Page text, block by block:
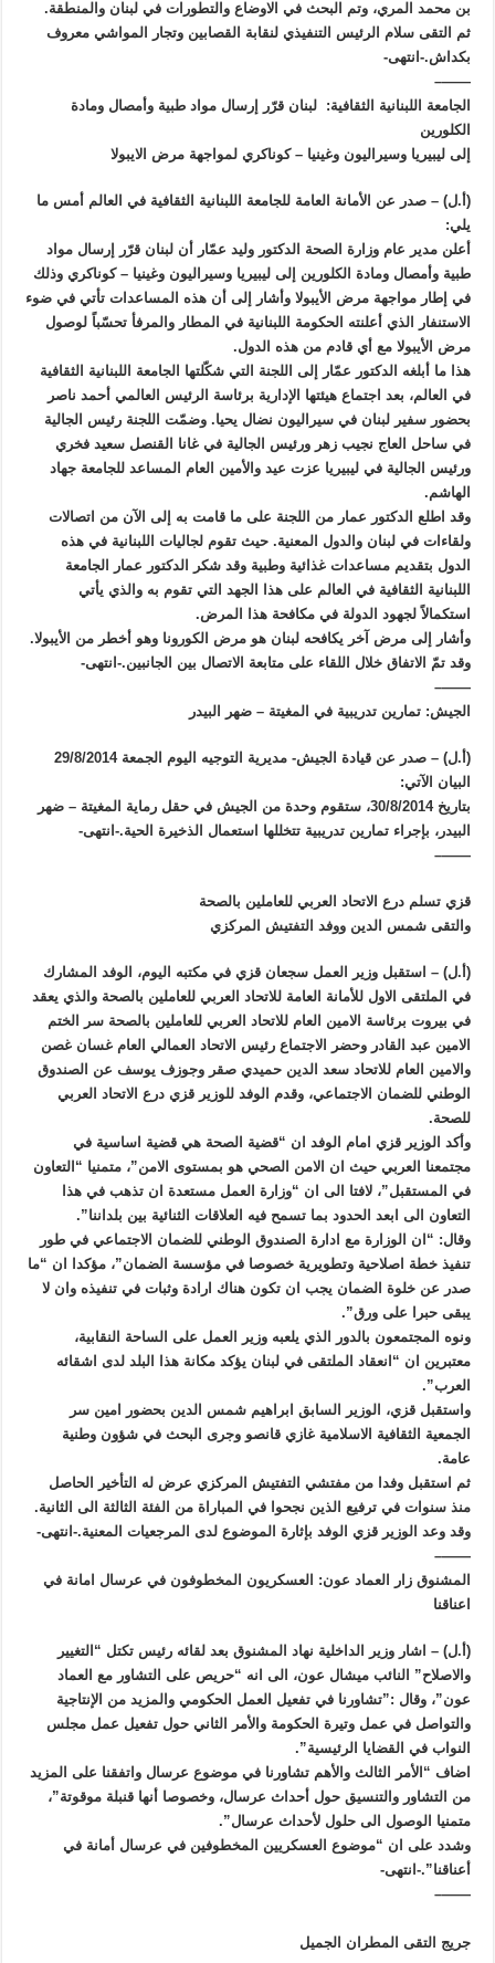
بن محمد المري، وتم البحث في الاوضاع والتطورات في لبنان والمنطقة.
ثم التقى سلام الرئيس التنفيذي لنقابة القصابين وتجار المواشي معروف
بكداش.-انتهى-
——–
الجامعة اللبنانية الثقافية: لبنان قرّر إرسال مواد طبية وأمصال ومادة
الكلورين
إلى ليبيريا وسيراليون وغينيا – كوناكري لمواجهة مرض الايبولا
(أ.ل) – صدر عن الأمانة العامة للجامعة اللبنانية الثقافية في العالم أمس ما
يلي:
أعلن مدير عام وزارة الصحة الدكتور وليد عمّار أن لبنان قرّر إرسال مواد
طبية وأمصال ومادة الكلورين إلى ليبيريا وسيراليون وغينيا – كوناكري وذلك
في إطار مواجهة مرض الأيبولا وأشار إلى أن هذه المساعدات تأتي في ضوء
الاستنفار الذي أعلنته الحكومة اللبنانية في المطار والمرفأ تحسّباً لوصول
مرض الأيبولا مع أي قادم من هذه الدول.
هذا ما أبلغه الدكتور عمّار إلى اللجنة التي شكّلتها الجامعة اللبنانية الثقافية
في العالم، بعد اجتماع هيئتها الإدارية برئاسة الرئيس العالمي أحمد ناصر
بحضور سفير لبنان في سيراليون نضال يحيا. وضمّت اللجنة رئيس الجالية
في ساحل العاج نجيب زهر ورئيس الجالية في غانا القنصل سعيد فخري
ورئيس الجالية في ليبيريا عزت عيد والأمين العام المساعد للجامعة جهاد
الهاشم.
وقد اطلع الدكتور عمار من اللجنة على ما قامت به إلى الآن من اتصالات
ولقاءات في لبنان والدول المعنية. حيث تقوم لجاليات اللبنانية في هذه
الدول بتقديم مساعدات غذائية وطبية وقد شكر الدكتور عمار الجامعة
اللبنانية الثقافية في العالم على هذا الجهد التي تقوم به والذي يأتي
استكمالاً لجهود الدولة في مكافحة هذا المرض.
وأشار إلى مرض آخر يكافحه لبنان هو مرض الكورونا وهو أخطر من الأيبولا.
وقد تمّ الاتفاق خلال اللقاء على متابعة الاتصال بين الجانبين.-انتهى-
——–
الجيش: تمارين تدريبية في المغيتة – ضهر البيدر
(أ.ل) – صدر عن قيادة الجيش- مديرية التوجيه اليوم الجمعة 29/8/2014
البيان الآتي:
بتاريخ 30/8/2014، ستقوم وحدة من الجيش في حقل رماية المغيتة – ضهر
البيدر، بإجراء تمارين تدريبية تتخللها استعمال الذخيرة الحية.-انتهى-
——–
قزي تسلم درع الاتحاد العربي للعاملين بالصحة
والتقى شمس الدين ووفد التفتيش المركزي
(أ.ل) – استقبل وزير العمل سجعان قزي في مكتبه اليوم، الوفد المشارك
في الملتقى الاول للأمانة العامة للاتحاد العربي للعاملين بالصحة والذي يعقد
في بيروت برئاسة الامين العام للاتحاد العربي للعاملين بالصحة سر الختم
الامين عبد القادر وحضر الاجتماع رئيس الاتحاد العمالي العام غسان غصن
والامين العام للاتحاد سعد الدين حميدي صقر وجوزف يوسف عن الصندوق
الوطني للضمان الاجتماعي، وقدم الوفد للوزير قزي درع الاتحاد العربي
للصحة.
وأكد الوزير قزي امام الوفد ان “قضية الصحة هي قضية اساسية في
مجتمعنا العربي حيث ان الامن الصحي هو بمستوى الامن”، متمنيا “التعاون
في المستقبل”، لافتا الى ان “وزارة العمل مستعدة ان تذهب في هذا
التعاون الى ابعد الحدود بما تسمح فيه العلاقات الثنائية بين بلداننا”.
وقال: “ان الوزارة مع ادارة الصندوق الوطني للضمان الاجتماعي في طور
تنفيذ خطة اصلاحية وتطويرية خصوصا في مؤسسة الضمان”، مؤكدا ان “ما
صدر عن خلوة الضمان يجب ان تكون هناك ارادة وثبات في تنفيذه وان لا
يبقى حبرا على ورق”.
ونوه المجتمعون بالدور الذي يلعبه وزير العمل على الساحة النقابية،
معتبرين ان “انعقاد الملتقى في لبنان يؤكد مكانة هذا البلد لدى اشقائه
العرب”.
واستقبل قزي، الوزير السابق ابراهيم شمس الدين بحضور امين سر
الجمعية الثقافية الاسلامية غازي قانصو وجرى البحث في شؤون وطنية
عامة.
ثم استقبل وفدا من مفتشي التفتيش المركزي عرض له التأخير الحاصل
منذ سنوات في ترفيع الذين نجحوا في المباراة من الفئة الثالثة الى الثانية.
وقد وعد الوزير قزي الوفد بإثارة الموضوع لدى المرجعيات المعنية.-انتهى-
——–
المشنوق زار العماد عون: العسكريون المخطوفون في عرسال امانة في
اعناقنا
(أ.ل) – اشار وزير الداخلية نهاد المشنوق بعد لقائه رئيس تكتل “التغيير
والاصلاح” النائب ميشال عون، الى انه “حريص على التشاور مع العماد
عون”، وقال :”تشاورنا في تفعيل العمل الحكومي والمزيد من الإنتاجية
والتواصل في عمل وتيرة الحكومة والأمر الثاني حول تفعيل عمل مجلس
النواب في القضايا الرئيسية”.
اضاف “الأمر الثالث والأهم تشاورنا في موضوع عرسال واتفقنا على المزيد
من التشاور والتنسيق حول أحداث عرسال، وخصوصا أنها قنبلة موقوتة”،
متمنيا الوصول الى حلول لأحداث عرسال”.
وشدد على ان “موضوع العسكريين المخطوفين في عرسال أمانة في
أعناقنا”.-انتهى-
——–
جريج التقى المطران الجميل